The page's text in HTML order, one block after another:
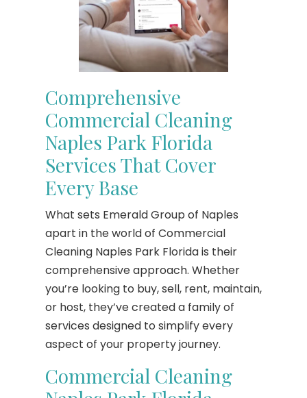
Comprehensive
Commercial Cleaning
Naples Park Florida
Services That Cover
Every Base
What sets Emerald Group of Naples
apart in the world of Commercial
Cleaning Naples Park Florida is their
comprehensive approach. Whether
you’re looking to buy, sell, rent, maintain,
or host, they’ve created a family of
services designed to simplify every
aspect of your property journey.
Commercial Cleaning